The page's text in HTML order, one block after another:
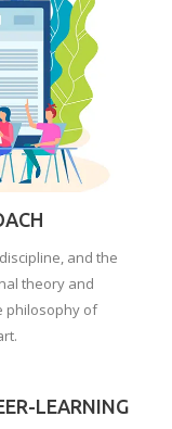
and the
theory and
philosophy of
LEARNING